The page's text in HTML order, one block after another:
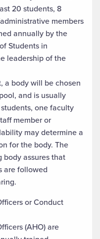
20 students, 8
members
annually by the
Students in
leadership of the
a body will be chosen
and is usually
one faculty
member or
may determine a
for the body. The
assures that
are followed
or Conduct
(AHO) are